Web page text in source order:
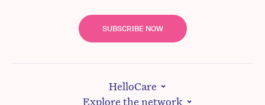
SUBSCRIBE NOW
HelloCare
Explore the network